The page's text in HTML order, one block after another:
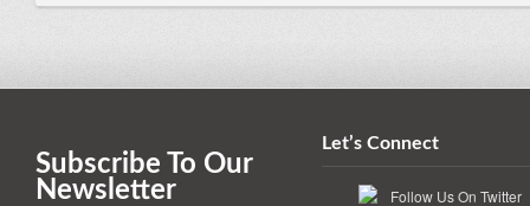
Subscribe To Our
Newsletter
Let’s Connect